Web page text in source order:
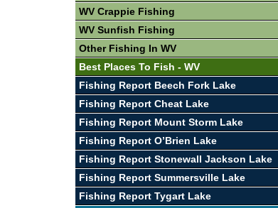
WV Crappie Fishing
WV Sunfish Fishing
Other Fishing In WV
Best Places To Fish - WV
Fishing Report Beech Fork Lake
Fishing Report Cheat Lake
Fishing Report Mount Storm Lake
Fishing Report O’Brien Lake
Fishing Report Stonewall Jackson Lake
Fishing Report Summersville Lake
Fishing Report Tygart Lake